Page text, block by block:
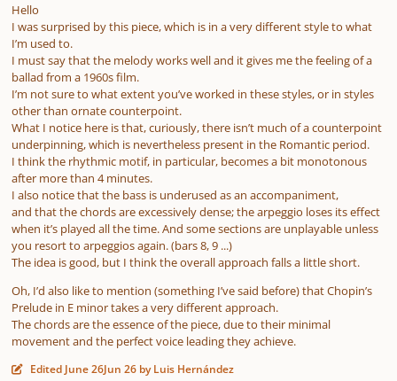
Hello
I was surprised by this piece, which is in a very different style to what
I’m used to.
I must say that the melody works well and it gives me the feeling of a
ballad from a 1960s film.
I’m not sure to what extent you’ve worked in these styles, or in styles
other than ornate counterpoint.
What I notice here is that, curiously, there isn’t much of a counterpoint
underpinning, which is nevertheless present in the Romantic period.
I think the rhythmic motif, in particular, becomes a bit monotonous
after more than 4 minutes.
I also notice that the bass is underused as an accompaniment,
and that the chords are excessively dense; the arpeggio loses its effect
when it’s played all the time. And some sections are unplayable unless
you resort to arpeggios again. (bars 8, 9 ...)
The idea is good, but I think the overall approach falls a little short.
Oh, I’d also like to mention (something I’ve said before) that Chopin’s
Prelude in E minor takes a very different approach.
The chords are the essence of the piece, due to their minimal
movement and the perfect voice leading they achieve.
Edited June 26Jun 26 by Luis Hernández